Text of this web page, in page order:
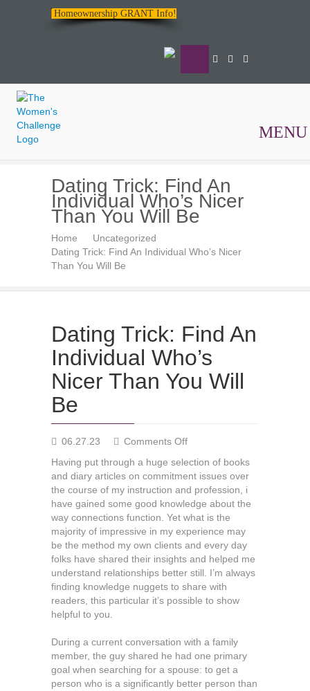
Homeownership GRANT Info!
The
Women's
Challenge
MENU
Dating Trick: Find An
Individual Who’s Nicer
Than You Will Be
Home
Uncategorized
Dating Trick: Find An Individual Who’s Nicer
Than You Will Be
Dating Trick: Find An
Individual Who’s
Nicer Than You Will
Be
06.27.23 Comments Offon
Trick:
Find
An
Individual
Who’s
Nicer
Than
You
Will
Be
Having put through a huge selection of books
and diary articles on commitment issues over
the course of my instruction and profession, i
have gained some good knowledge about the
way connections function. Yet what is the
majority of impressive in my experience may
be the method my own clients and every day
folks have shared their insights and helped me
understand relationships better still. I’m always
finding knowledge nuggets to share with
readers, this particular it’s possible to show
helpful to you.
During a current conversation with a family
member, the guy shared he had one primary
goal when searching for a spouse: to get a
person who is a significantly better person than